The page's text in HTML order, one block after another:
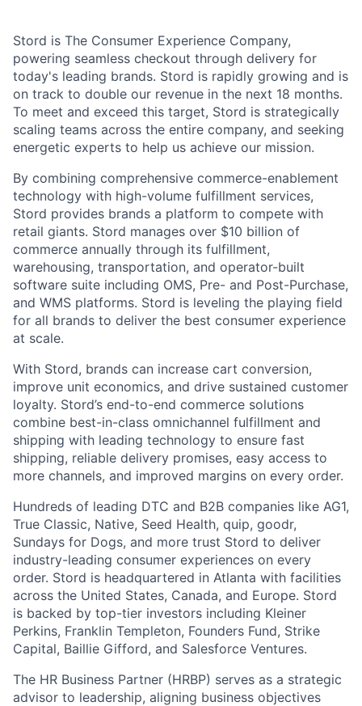
Stord is The Consumer Experience Company,
powering seamless checkout through delivery for
today's leading brands. Stord is rapidly growing and is
on track to double our revenue in the next 18 months.
To meet and exceed this target, Stord is strategically
scaling teams across the entire company, and seeking
energetic experts to help us achieve our mission.
By combining comprehensive commerce-enablement
technology with high-volume fulfillment services,
Stord provides brands a platform to compete with
retail giants. Stord manages over $10 billion of
commerce annually through its fulfillment,
warehousing, transportation, and operator-built
software suite including OMS, Pre- and Post-Purchase,
and WMS platforms. Stord is leveling the playing field
for all brands to deliver the best consumer experience
at scale.
With Stord, brands can increase cart conversion,
improve unit economics, and drive sustained customer
loyalty. Stord’s end-to-end commerce solutions
combine best-in-class omnichannel fulfillment and
shipping with leading technology to ensure fast
shipping, reliable delivery promises, easy access to
more channels, and improved margins on every order.
Hundreds of leading DTC and B2B companies like AG1,
True Classic, Native, Seed Health, quip, goodr,
Sundays for Dogs, and more trust Stord to deliver
industry-leading consumer experiences on every
order. Stord is headquartered in Atlanta with facilities
across the United States, Canada, and Europe. Stord
is backed by top-tier investors including Kleiner
Perkins, Franklin Templeton, Founders Fund, Strike
Capital, Baillie Gifford, and Salesforce Ventures.
The HR Business Partner (HRBP) serves as a strategic
advisor to leadership, aligning business objectives